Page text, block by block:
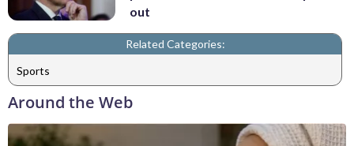
out
Related Categories:
Sports
Around the Web